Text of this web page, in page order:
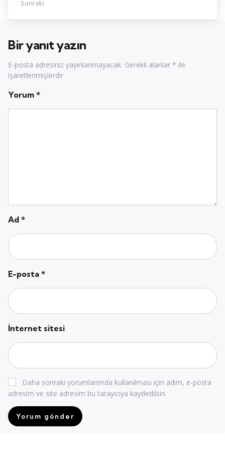
Sonraki
Bir yanıt yazın
E-posta adresiniz yayınlanmayacak. Gerekli alanlar * ile
işaretlenmişlerdir
Yorum *
Ad *
E-posta *
İnternet sitesi
Daha sonraki yorumlarımda kullanılması için adım, e-posta
adresim ve site adresim bu tarayıcıya kaydedilsin.